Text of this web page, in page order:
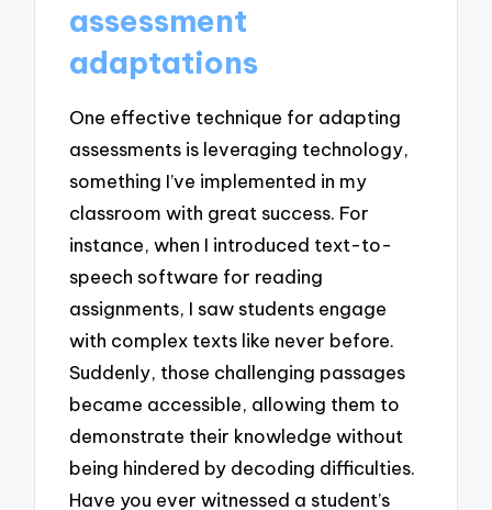
assessment
adaptations
One effective technique for adapting
assessments is leveraging technology,
something I’ve implemented in my
classroom with great success. For
instance, when I introduced text-to-
speech software for reading
assignments, I saw students engage
with complex texts like never before.
Suddenly, those challenging passages
became accessible, allowing them to
demonstrate their knowledge without
being hindered by decoding difficulties.
Have you ever witnessed a student’s